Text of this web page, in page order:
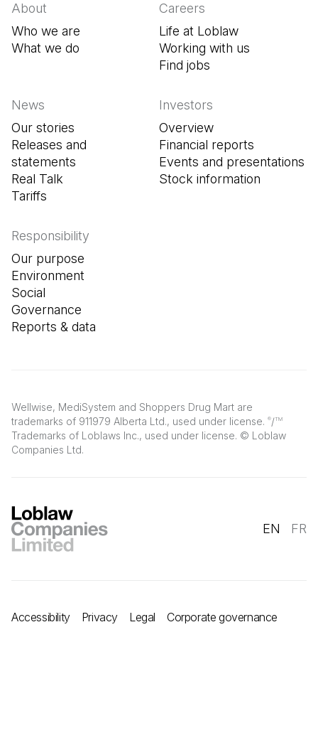
Wellwise, MediSystem and Shoppers Drug Mart are
trademarks of 911979 Alberta Ltd., used under license. ®/TM
Trademarks of Loblaws Inc., used under license. © Loblaw
Companies Ltd.
About
Who we are
What we do
Careers
Life at Loblaw
Working with us
Find jobs
News
Our stories
Releases and
statements
Real Talk
Tariffs
Investors
Overview
Financial reports
Events and presentations
Stock information
Responsibility
Our purpose
Environment
Social
Governance
Reports & data
EN FR
Accessibility Privacy Legal Corporate governance